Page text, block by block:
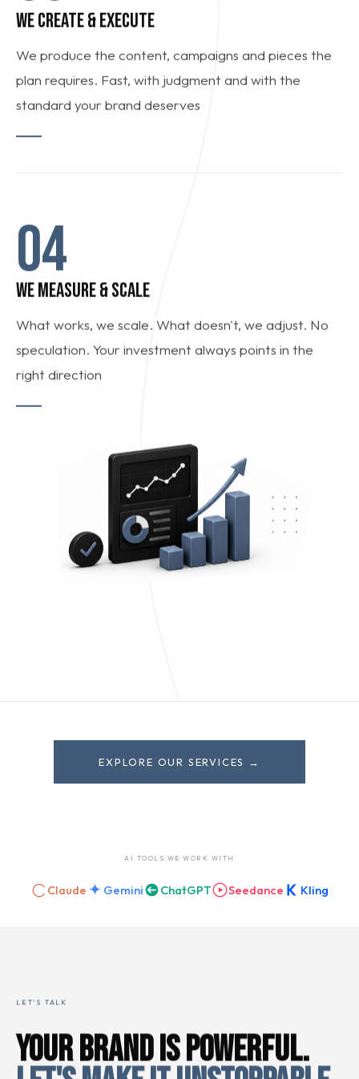
WE CREATE & EXECUTE
We produce the content, campaigns and pieces the
plan requires. Fast, with judgment and with the
standard your brand deserves
04
WE MEASURE & SCALE
What works, we scale. What doesn't, we adjust. No
speculation. Your investment always points in the
right direction
EXPLORE OUR SERVICES →
AI TOOLS WE WORK WITH
Claude Gemini ChatGPT Seedance Kling
LET'S TALK
YOUR BRAND IS POWERFUL.